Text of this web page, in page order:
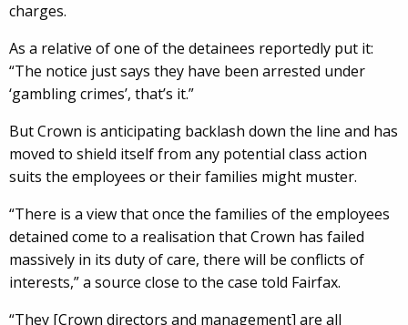
charges.
As a relative of one of the detainees reportedly put it:
“The notice just says they have been arrested under
‘gambling crimes’, that’s it.”
But Crown is anticipating backlash down the line and has
moved to shield itself from any potential class action
suits the employees or their families might muster.
“There is a view that once the families of the employees
detained come to a realisation that Crown has failed
massively in its duty of care, there will be conflicts of
interests,” a source close to the case told Fairfax.
“They [Crown directors and management] are all